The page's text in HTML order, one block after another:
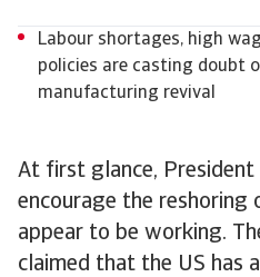
At first glance, President
encourage the reshoring
appear to be working.
claimed that the US has
Labour shortages, high
policies are casting doubt
manufacturing revival